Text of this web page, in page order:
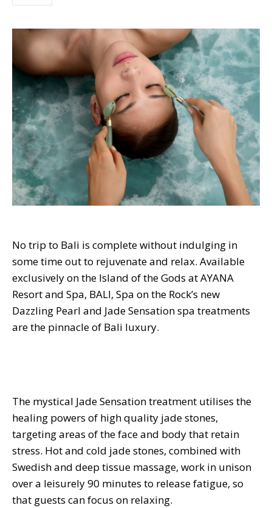
No trip to Bali is complete without indulging in
some time out to rejuvenate and relax. Available
exclusively on the Island of the Gods at AYANA
Resort and Spa, BALI, Spa on the Rock’s new
Dazzling Pearl and Jade Sensation spa treatments
are the pinnacle of Bali luxury.
The mystical Jade Sensation treatment utilises the
healing powers of high quality jade stones,
targeting areas of the face and body that retain
stress. Hot and cold jade stones, combined with
Swedish and deep tissue massage, work in unison
over a leisurely 90 minutes to release fatigue, so
that guests can focus on relaxing.